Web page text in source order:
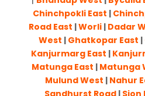
Chinchpokli East |
Road East |Worli| Dadar
West | Ghatkopar East |
Kanjurmarg East |
Matunga East | Matunga
Mulund West | Nahur